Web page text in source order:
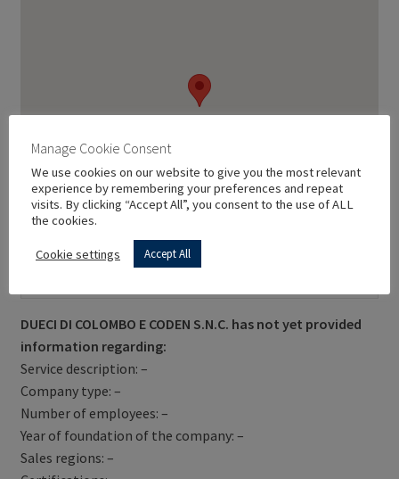
DUECI DI COLOMBO E CODEN S.N.C. has not yet provided
information regarding:
Service description: –
Company type: –
Number of employees: –
Year of foundation of the company: –
Sales regions: –
Manage Cookie Consent
We use cookies on our website to give you the most relevant
experience by remembering your preferences and repeat
visits. By clicking “Accept All”, you consent to the use of ALL
the cookies.
Cookie settings Accept All